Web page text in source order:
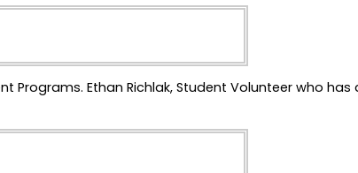
Programs. Ethan Richlak, Student Volunteer who has